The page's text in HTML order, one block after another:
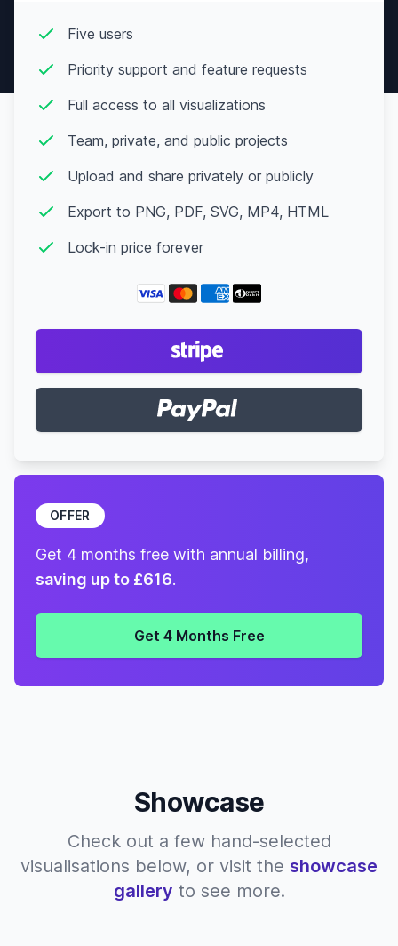
Five users
Priority support and feature requests
Full access to all visualizations
Team, private, and public projects
Upload and share privately or publicly
Export to PNG, PDF, SVG, MP4, HTML
Lock-in price forever
OFFER
Get 4 months free with annual billing,
saving up to £616.
Get 4 Months Free
Showcase
Check out a few hand-selected
visualisations below, or visit the showcase
gallery to see more.